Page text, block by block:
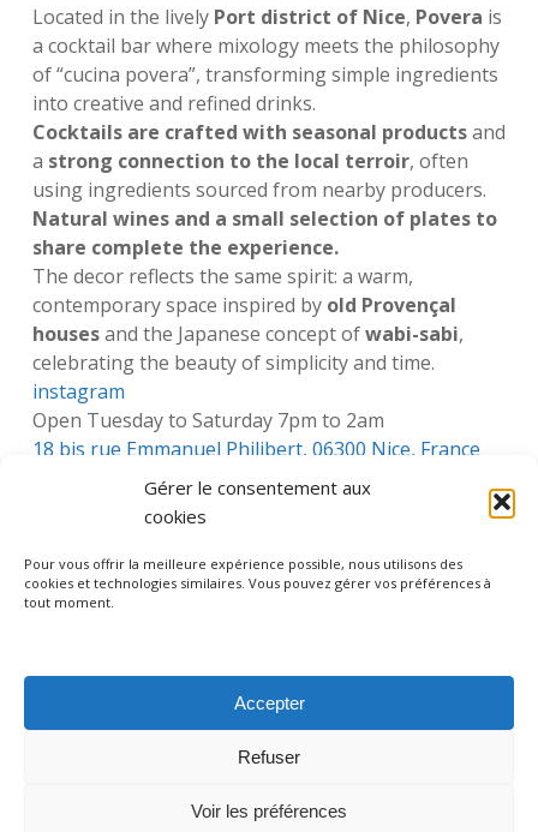
Gérer le consentement aux
cookies
Pour vous offrir la meilleure expérience possible, nous utilisons des
cookies et technologies similaires. Vous pouvez gérer vos préférences à
tout moment.
Accepter
Refuser
Voir les préférences
Located in the lively Port district of Nice, Povera is
a cocktail bar where mixology meets the philosophy
of “cucina povera”, transforming simple ingredients
into creative and refined drinks.
Cocktails are crafted with seasonal productsand
a strong connection to the local terroir, often
using ingredients sourced from nearby producers.
Natural wines and a small selection of plates to
share complete the experience.
The decor reflects the same spirit: a warm,
contemporary space inspired by old Provençal
housesand the Japanese concept ofwabi-sabi,
celebrating the beauty of simplicity and time.
instagram
Open Tuesday to Saturday 7pm to 2am
18 bis rue Emmanuel Philibert, 06300 Nice, France
facebook instagram tripadvisor whatsapp phone
Legal information – Mentions légales
Terms and conditions